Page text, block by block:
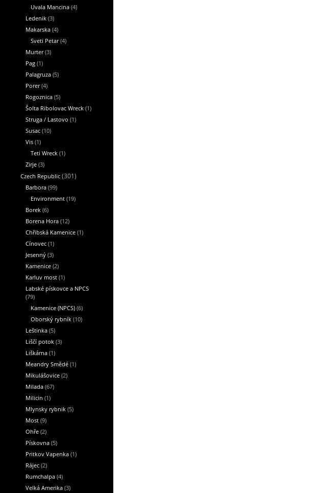
Uvala Mancina (4)
Ledenik (3)
Makarska (4)
Sveti Petar(4)
Murter(3)
Pag (1)
Palagruza (5)
Porer(4)
Rogoznica (5)
Šolta Ribolovac Wreck (1)
Struga / Lastovo (1)
Susac (10)
Vis (1)
Teti Wreck (1)
Zirje (3)
Czech Republic (301)
Barbora (99)
Environment (19)
Borek (6)
Borena Hora (12)
Chřibská Kamenice (1)
Cínovec (1)
Jesenný (3)
Kamenice (2)
Karluv most (1)
Labské pískovce a NPCS
(79)
Kamenice (NPCS) (6)
Oborský rybník (10)
Leštinka (5)
Liščí potok (3)
Liškárna (1)
Meandry Smědé (1)
Mikulášovice (2)
Milada (67)
Milicin (1)
Mlynsky rybnik (5)
Most (9)
Ohře (2)
Pískovna (5)
Pritkov Vapenka (1)
Rájec (2)
Rumchalpa (4)
Velká Amerika (3)